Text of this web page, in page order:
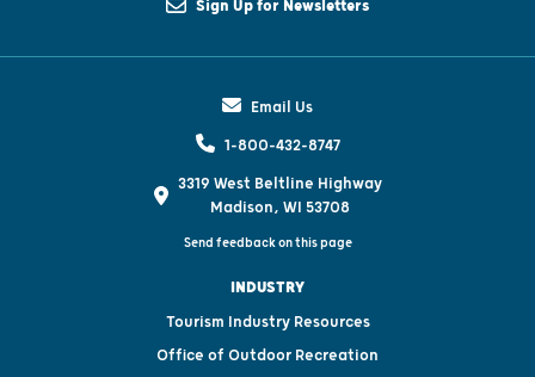
Sign Up for Newsletters
Email Us
1-800-432-8747
3319 West Beltline Highway
Madison, WI 53708
Send feedback on this page
INDUSTRY
Tourism Industry Resources
Office of Outdoor Recreation